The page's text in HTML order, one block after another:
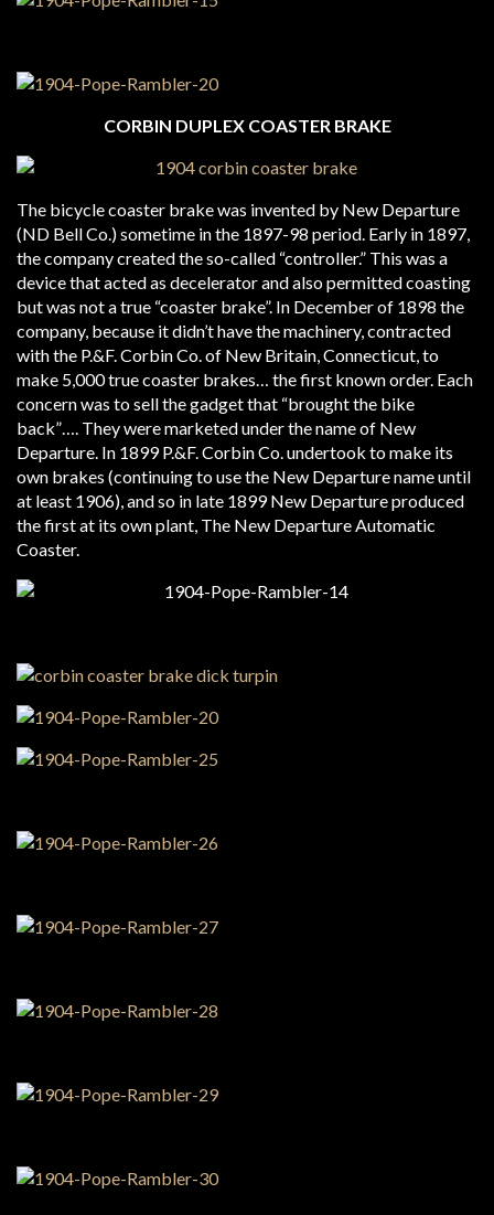
CORBIN DUPLEX COASTER BRAKE
The bicycle coaster brake was invented by New Departure
(ND Bell Co.) sometime in the 1897-98 period. Early in 1897,
the company created the so-called “controller.” This was a
device that acted as decelerator and also permitted coasting
but was not a true “coaster brake”. In December of 1898 the
company, because it didn’t have the machinery, contracted
with the P.&F. Corbin Co. of New Britain, Connecticut, to
make 5,000 true coaster brakes… the first known order. Each
concern was to sell the gadget that “brought the bike
back”…. They were marketed under the name of New
Departure. In 1899 P.&F. Corbin Co. undertook to make its
own brakes (continuing to use the New Departure name until
at least 1906), and so in late 1899 New Departure produced
the first at its own plant, The New Departure Automatic
Coaster.